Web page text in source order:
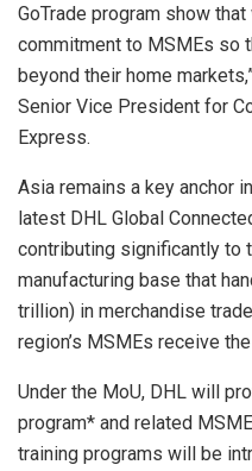
GoTrade program show
commitment to MSMEs so
beyond their home
Senior Vice President for
Express.
Asia remains a key anchor
latest DHL Global
contributing significantly to
manufacturing base that
trillion) in merchandise
region’s MSMEs receive
Under the MoU, DHL will
program* and related
training programs will be